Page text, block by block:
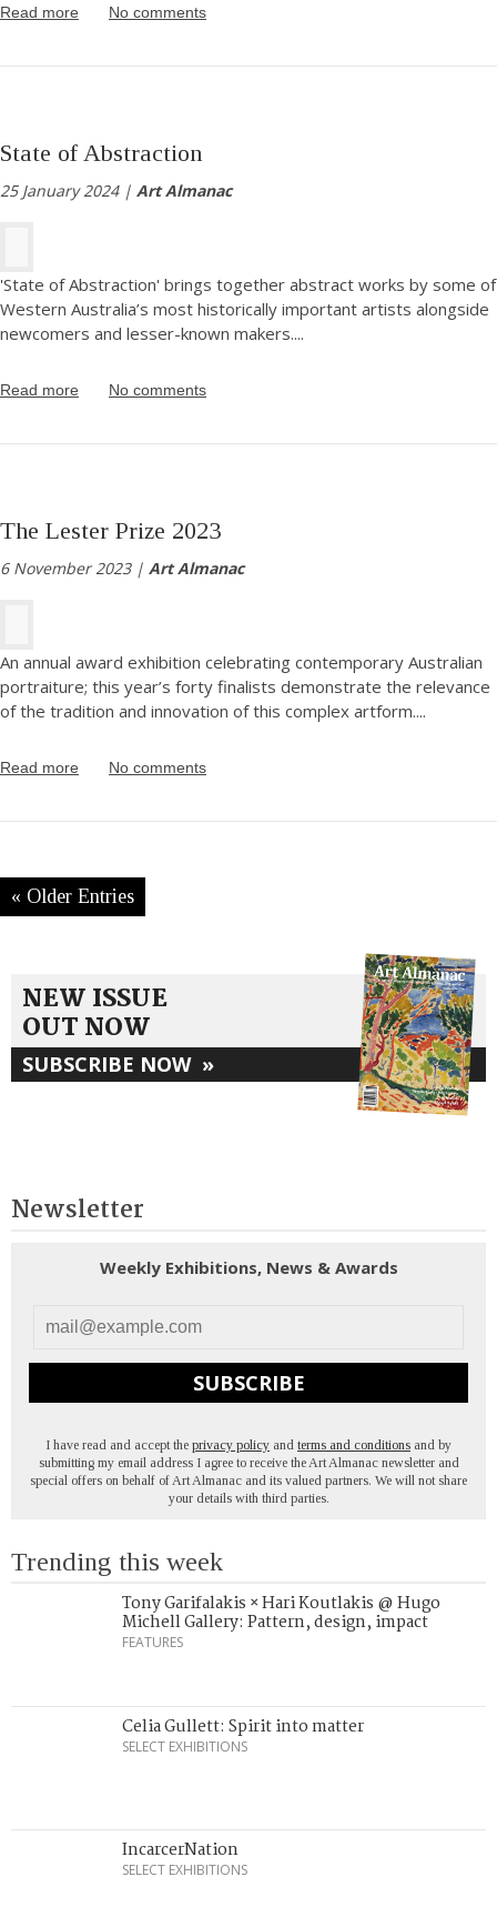
Read more No comments
State of Abstraction
25 January 2024 | Art Almanac
'State of Abstraction' brings together abstract works by some of
Western Australia’s most historically important artists alongside
newcomers and lesser-known makers....
Read more No comments
The Lester Prize 2023
6 November 2023 | Art Almanac
An annual award exhibition celebrating contemporary Australian
portraiture; this year’s forty finalists demonstrate the relevance
of the tradition and innovation of this complex artform....
Read more No comments
« Older Entries
NEW ISSUE
OUT NOW
SUBSCRIBE NOW »
Newsletter
Weekly Exhibitions, News & Awards
SUBSCRIBE
I have read and accept the privacy policy and terms and conditions and by
submitting my email address I agree to receive the Art Almanac newsletter and
special offers on behalf of Art Almanac and its valued partners. We will not share
your details with third parties.
Trending this week
Tony Garifalakis × Hari Koutlakis @ Hugo
Michell Gallery: Pattern, design, impact
FEATURES
Celia Gullett: Spirit into matter
SELECT EXHIBITIONS
IncarcerNation
SELECT EXHIBITIONS